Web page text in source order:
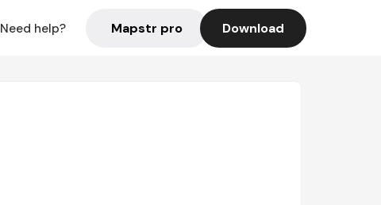
Need help? Mapstr pro Download